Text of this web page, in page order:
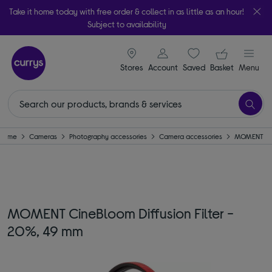
Take it home today with free order & collect in as little as an hour!
Subject to availability
Stores
signin icon
Account Saveditems
Your
Basket Menu
Cameras Photography accessories Camera accessories MOMENT
MOMENT CineBloom Diffusion Filter -
20%, 49 mm